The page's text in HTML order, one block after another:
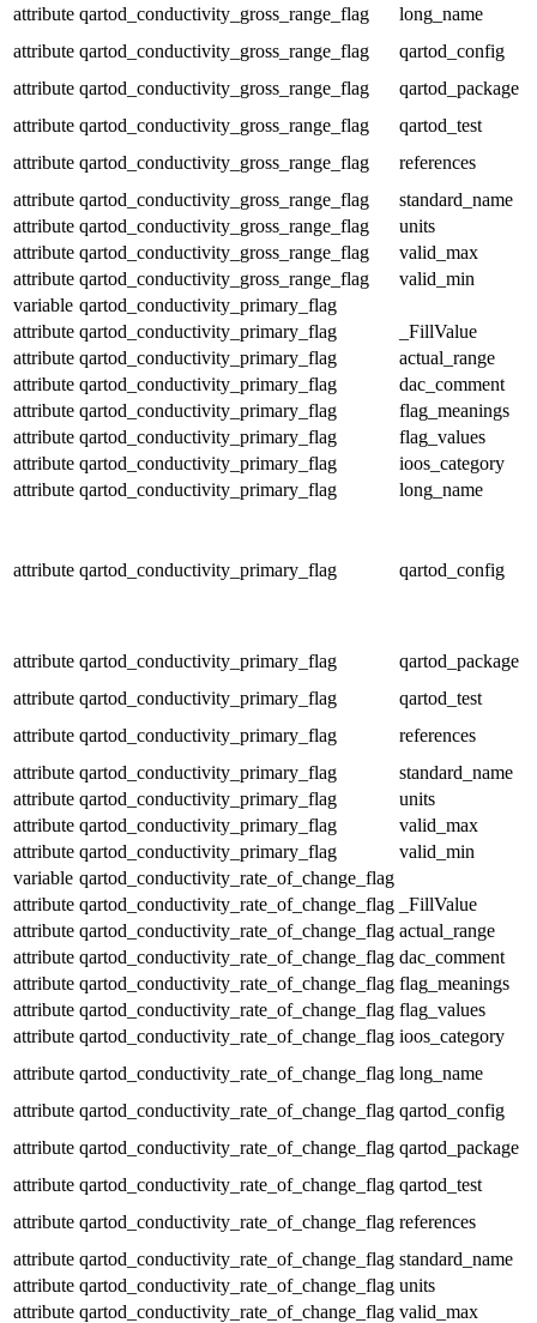
attribute qartod_conductivity_gross_range_flag
long_name
attribute qartod_conductivity_gross_range_flag
qartod_config
attribute qartod_conductivity_gross_range_flag
qartod_package
attribute qartod_conductivity_gross_range_flag
qartod_test
attribute qartod_conductivity_gross_range_flag
references
attribute qartod_conductivity_gross_range_flag
standard_name
attribute qartod_conductivity_gross_range_flag
units
attribute qartod_conductivity_gross_range_flag
valid_max
attribute qartod_conductivity_gross_range_flag
valid_min
variable qartod_conductivity_primary_flag
attribute qartod_conductivity_primary_flag
_FillValue
attribute qartod_conductivity_primary_flag
actual_range
attribute qartod_conductivity_primary_flag
dac_comment
attribute qartod_conductivity_primary_flag
flag_meanings
attribute qartod_conductivity_primary_flag
flag_values
attribute qartod_conductivity_primary_flag
ioos_category
attribute qartod_conductivity_primary_flag long_name
attribute qartod_conductivity_primary_flag qartod_config
attribute qartod_conductivity_primary_flag
qartod_package
attribute qartod_conductivity_primary_flag
qartod_test
attribute qartod_conductivity_primary_flag
references
attribute qartod_conductivity_primary_flag
standard_name
attribute qartod_conductivity_primary_flag
units
attribute qartod_conductivity_primary_flag
valid_max
attribute qartod_conductivity_primary_flag
valid_min
variable qartod_conductivity_rate_of_change_flag
attribute qartod_conductivity_rate_of_change_flag
_FillValue
attribute qartod_conductivity_rate_of_change_flag actual_range
attribute qartod_conductivity_rate_of_change_flag dac_comment
attribute qartod_conductivity_rate_of_change_flag flag_meanings
attribute qartod_conductivity_rate_of_change_flag flag_values
attribute qartod_conductivity_rate_of_change_flag ioos_category
attribute qartod_conductivity_rate_of_change_flag long_name
attribute qartod_conductivity_rate_of_change_flag qartod_config
attribute qartod_conductivity_rate_of_change_flag qartod_package
attribute qartod_conductivity_rate_of_change_flag qartod_test
attribute qartod_conductivity_rate_of_change_flag references
attribute qartod_conductivity_rate_of_change_flag standard_name
attribute qartod_conductivity_rate_of_change_flag units
attribute qartod_conductivity_rate_of_change_flag valid_max